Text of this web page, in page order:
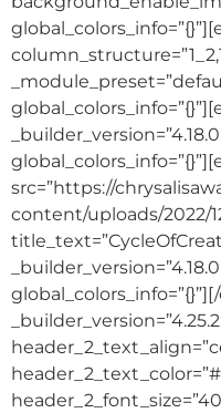
src=”https://
content/uploads/2022/